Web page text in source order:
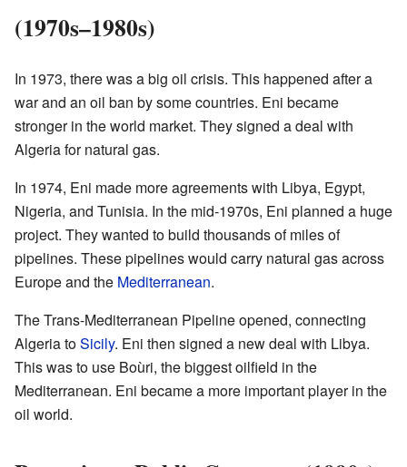
(1970s–1980s)
In 1973, there was a big oil crisis. This happened after a
war and an oil ban by some countries. Eni became
stronger in the world market. They signed a deal with
Algeria for natural gas.
In 1974, Eni made more agreements with Libya, Egypt,
Nigeria, and Tunisia. In the mid-1970s, Eni planned a huge
project. They wanted to build thousands of miles of
pipelines. These pipelines would carry natural gas across
Europe and the Mediterranean.
The Trans-Mediterranean Pipeline opened, connecting
Algeria toSicily. Eni then signed a new deal with Libya.
This was to use Boùri, the biggest oilfield in the
Mediterranean. Eni became a more important player in the
oil world.